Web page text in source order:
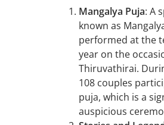
Mangalya Puja: A
known as
performed at the
year on the
Thiruvathirai.
108 couples
puja, which is a
auspicious